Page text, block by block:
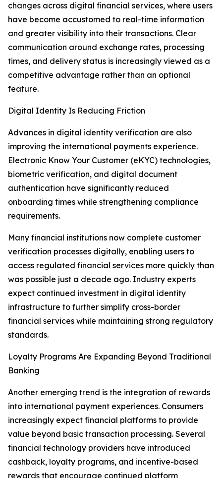
changes across digital financial services, where users
have become accustomed to real-time information
and greater visibility into their transactions. Clear
communication around exchange rates, processing
times, and delivery status is increasingly viewed as a
competitive advantage rather than an optional
feature.
Digital Identity Is Reducing Friction
Advances in digital identity verification are also
improving the international payments experience.
Electronic Know Your Customer (eKYC) technologies,
biometric verification, and digital document
authentication have significantly reduced
onboarding times while strengthening compliance
requirements.
Many financial institutions now complete customer
verification processes digitally, enabling users to
access regulated financial services more quickly than
was possible just a decade ago. Industry experts
expect continued investment in digital identity
infrastructure to further simplify cross-border
financial services while maintaining strong regulatory
standards.
Loyalty Programs Are Expanding Beyond Traditional
Banking
Another emerging trend is the integration of rewards
into international payment experiences. Consumers
increasingly expect financial platforms to provide
value beyond basic transaction processing. Several
financial technology providers have introduced
cashback, loyalty programs, and incentive-based
rewards that encourage continued platform